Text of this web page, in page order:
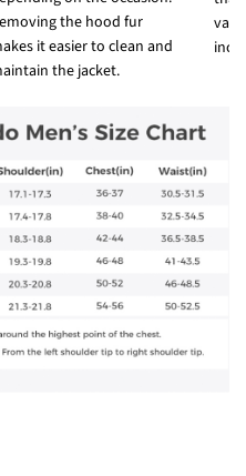
the hood fur
it easier to clean and
the jacket.